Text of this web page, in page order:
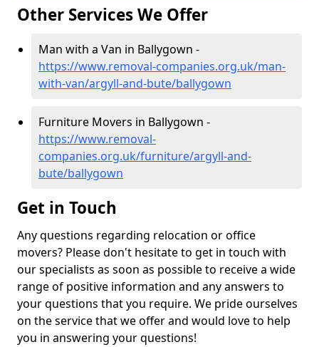
Other Services We Offer
Man with a Van in Ballygown -
https://www.removal-companies.org.uk/man-
with-van/argyll-and-bute/ballygown
Furniture Movers in Ballygown -
https://www.removal-
companies.org.uk/furniture/argyll-and-
bute/ballygown
Get in Touch
Any questions regarding relocation or office
movers? Please don't hesitate to get in touch with
our specialists as soon as possible to receive a wide
range of positive information and any answers to
your questions that you require. We pride ourselves
on the service that we offer and would love to help
you in answering your questions!